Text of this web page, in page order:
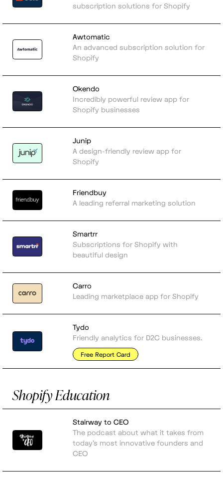
subscription solutions for Shopify
Awtomatic
An advanced subscription solution for
Shopify
Okendo
Incredibly powerful review app for
Shopify businesses
Junip
A design-friendly review app for
Shopify
Friendbuy
A leading referral marketing solution
Smartrr
Subscriptions for Shopify with
beautiful design
Carro
Leading marketplace app for Shopify
Tydo
Friendly analytics for D2C businesses.
Free Report Card
Shopify Education
Stairway to CEO
The podcast about what it takes from
today's most innovative founders and
CEO